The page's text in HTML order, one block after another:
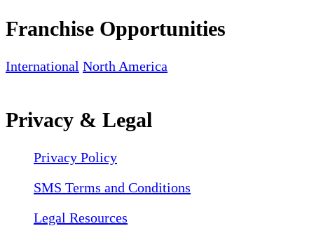
Franchise Opportunities
International North America
Privacy & Legal
Privacy Policy
SMS Terms and Conditions
Legal Resources